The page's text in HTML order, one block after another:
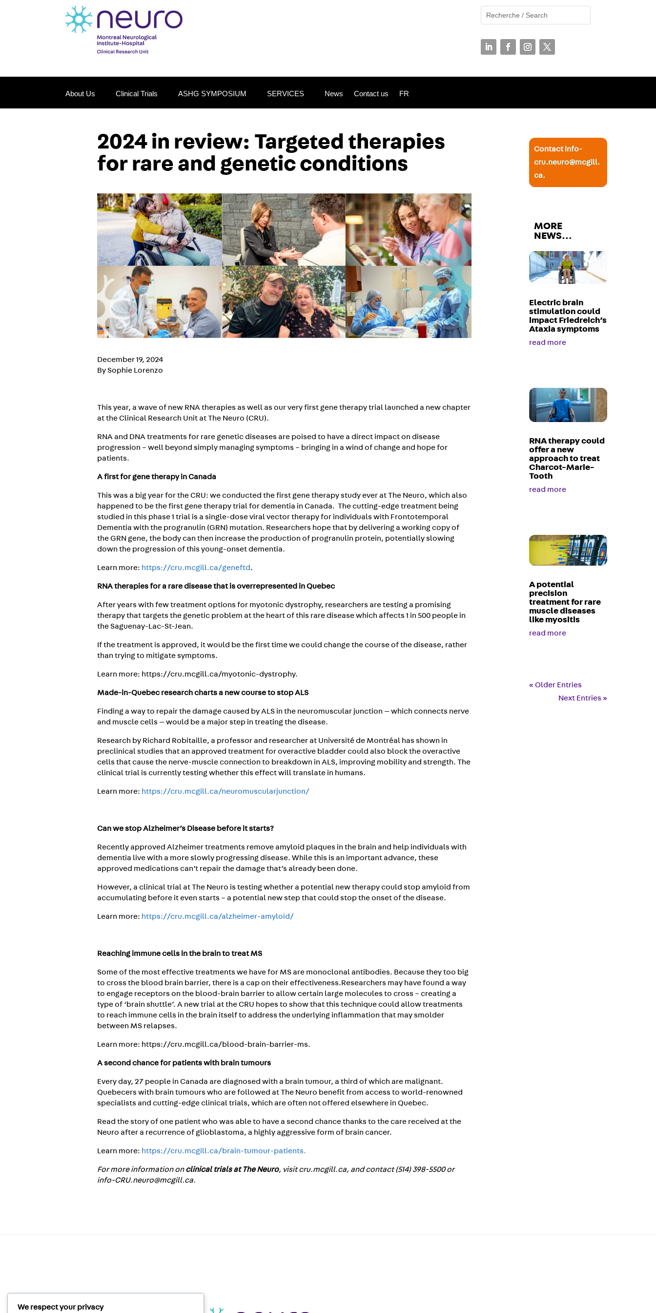
About Us Clinical Trials ASHG SYMPOSIUM SERVICES News Contact us FR
2024 in review: Targeted therapies
for rare and genetic conditions
December 19, 2024
By Sophie Lorenzo
This year, a wave of new RNA therapies as well as our very first gene therapy trial launched a new chapter
at the Clinical Research Unit at The Neuro (CRU).
RNA and DNA treatments for rare genetic diseases are poised to have a direct impact on disease
progression – well beyond simply managing symptoms – bringing in a wind of change and hope for
patients.
A first for gene therapy in Canada
This was a big year for the CRU: we conducted the first gene therapy study ever at The Neuro, which also
happened to be the first gene therapy trial for dementia in Canada. The cutting-edge treatment being
studied in this phase 1 trial is a single-dose viral vector therapy for individuals with Frontotemporal
Dementia with the progranulin (GRN) mutation. Researchers hope that by delivering a working copy of
the GRN gene, the body can then increase the production of progranulin protein, potentially slowing
down the progression of this young-onset dementia.
Learn more: https://cru.mcgill.ca/geneftd.
RNA therapies for a rare disease that is overrepresented in Quebec
After years with few treatment options for myotonic dystrophy, researchers are testing a promising
therapy that targets the genetic problem at the heart of this rare disease which affects 1 in 500 people in
the Saguenay-Lac-St-Jean.
If the treatment is approved, it would be the first time we could change the course of the disease, rather
than trying to mitigate symptoms.
Learn more: https://cru.mcgill.ca/myotonic-dystrophy.
Made-in-Quebec research charts a new course to stop ALS
Finding a way to repair the damage caused by ALS in the neuromuscular junction — which connects nerve
and muscle cells — would be a major step in treating the disease.
Research by Richard Robitaille, a professor and researcher at Université de Montréal has shown in
preclinical studies that an approved treatment for overactive bladder could also block the overactive
cells that cause the nerve-muscle connection to breakdown in ALS, improving mobility and strength. The
clinical trial is currently testing whether this effect will translate in humans.
Learn more: https://cru.mcgill.ca/neuromuscularjunction/
Can we stop Alzheimer’s Disease before it starts?
Recently approved Alzheimer treatments remove amyloid plaques in the brain and help individuals with
dementia live with a more slowly progressing disease. While this is an important advance, these
approved medications can’t repair the damage that’s already been done.
However, a clinical trial at The Neuro is testing whether a potential new therapy could stop amyloid from
accumulating before it even starts – a potential new step that could stop the onset of the disease.
Learn more: https://cru.mcgill.ca/alzheimer-amyloid/
Reaching immune cells in the brain to treat MS
Some of the most effective treatments we have for MS are monoclonal antibodies. Because they too big
to cross the blood brain barrier, there is a cap on their effectiveness.Researchers may have found a way
to engage receptors on the blood-brain barrier to allow certain large molecules to cross – creating a
type of ‘brain shuttle’. A new trial at the CRU hopes to show that this technique could allow treatments
to reach immune cells in the brain itself to address the underlying inflammation that may smolder
between MS relapses.
Learn more: https://cru.mcgill.ca/blood-brain-barrier-ms.
A second chance for patients with brain tumours
Every day, 27 people in Canada are diagnosed with a brain tumour, a third of which are malignant.
Quebecers with brain tumours who are followed at The Neuro benefit from access to world-renowned
specialists and cutting-edge clinical trials, which are often not offered elsewhere in Quebec.
Read the story of one patient who was able to have a second chance thanks to the care received at the
Neuro after a recurrence of glioblastoma, a highly aggressive form of brain cancer.
Learn more: https://cru.mcgill.ca/brain-tumour-patients.
For more information onclinical trials at The Neuro, visit cru.mcgill.ca, and contact (514) 398-5500 or
info-CRU.neuro@mcgill.ca.
Contactinfo-
cru.neuro@mcgill.
ca.
MORE
NEWS…
Electric brain
stimulation could
impact Friedreich’s
Ataxia symptoms
read more
RNA therapy could
offer a new
approach to treat
Charcot-Marie-
Tooth
read more
A potential
precision
treatment for rare
muscle diseases
like myositis
read more
« Older Entries
Next Entries »
We respect your privacy